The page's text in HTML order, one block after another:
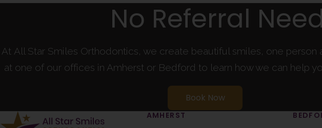
No Referral
At All Star Smiles Orthodontics, we create beautiful smiles, one
at one of our offices in Amherst or Bedford to learn how we can help
Book Now
AMHERST